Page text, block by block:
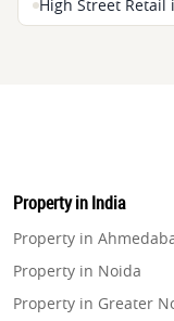
High Street Retail
Property in India
Property in
Property in Noida
Property in Greater